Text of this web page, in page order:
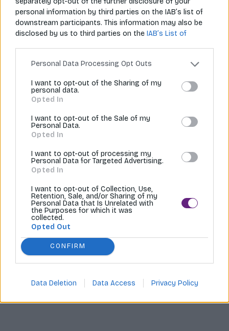
personal information by third parties on the IAB’s list of
downstream participants. This information may also be
disclosed by us to third parties on the IAB’s List of
Personal Data Processing Opt Outs
I want to opt-out of the Sharing of my
personal data.
Opted In
I want to opt-out of the Sale of my
Personal Data.
Opted In
I want to opt-out of processing my
Personal Data for Targeted Advertising.
Opted In
I want to opt-out of Collection, Use,
Retention, Sale, and/or Sharing of my
Personal Data that Is Unrelated with
the Purposes for which it was
collected.
Opted Out
CONFIRM
Data Deletion Data Access Privacy Policy
O spoločnosti
Môj účet
© 2026 Všetky práva vyhradené pre Aziana.sk
Tvoríme internetové obchody | MI:Shop